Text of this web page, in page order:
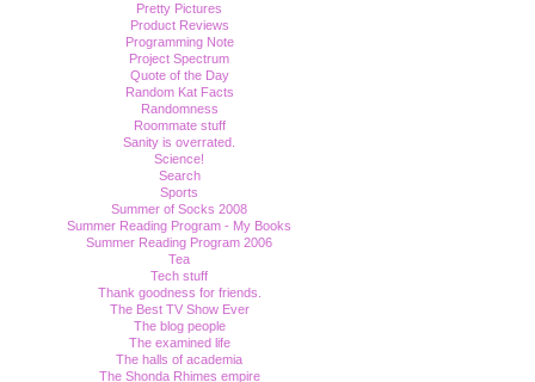
Pretty Pictures
Product Reviews
Programming Note
Project Spectrum
Quote of the Day
Random Kat Facts
Randomness
Roommate stuff
Sanity is overrated.
Science!
Search
Sports
Summer of Socks 2008
Summer Reading Program - My Books
Summer Reading Program 2006
Tea
Tech stuff
Thank goodness for friends.
The Best TV Show Ever
The blog people
The examined life
The halls of academia
The Shonda Rhimes empire